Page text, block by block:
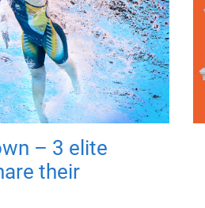
– 3 elite
their